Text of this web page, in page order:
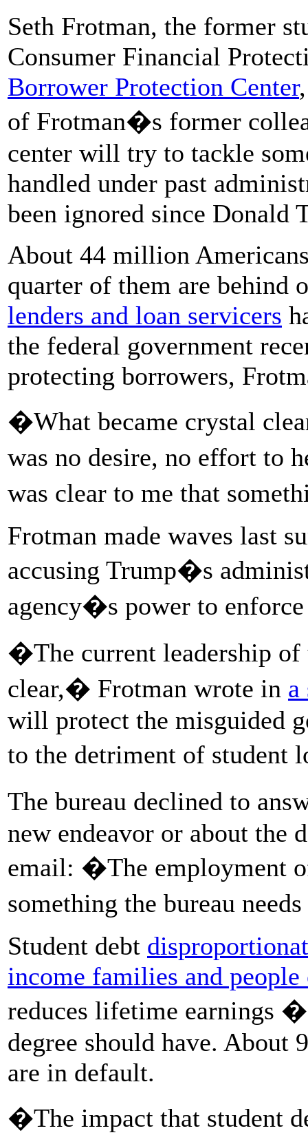
Seth Frotman, the former
Consumer Financial
Borrower Protection Center
of Frotman�s former
center will try to tackle
handled under past
been ignored since Donald
About 44 million
quarter of them are behind
lenders and loan servicers
the federal government
protecting borrowers,
�What became crystal
was no desire, no effort to
was clear to me that
Frotman made waves last
accusing Trump�s
agency�s power to
�The current leadership of
clear,� Frotman wrote in a
will protect the misguided
to the detriment of student
The bureau declined to
new endeavor or about
email: �The employment
something the bureau
Student debt
income families and
reduces lifetime earnings
degree should have. About
are in default.
�The impact that student